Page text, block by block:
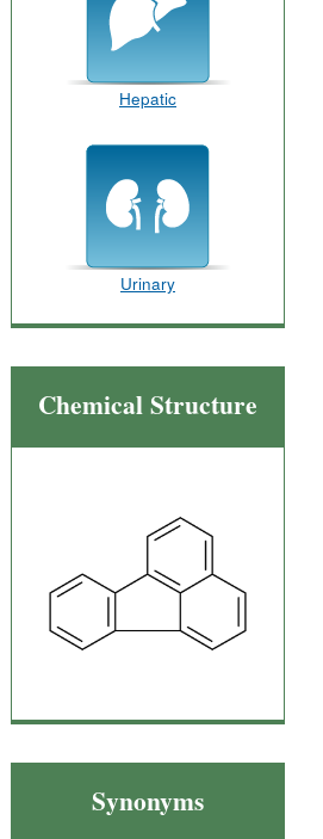
Hepatic
Urinary
Chemical Structure
Synonyms